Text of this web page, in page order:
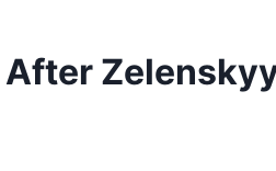
After